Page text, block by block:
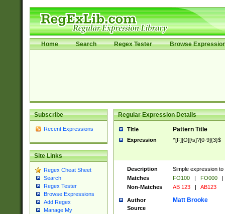
Home Search Regex Tester Browse
Subscribe
Recent Expressions
Site Links
Regex Cheat Sheet
Search
Regex Tester
Browse Expressions
Add Regex
Manage My
Regular Expression Details
Title Pattern Title
Expression ^[F][O][\s]?[0-9]{3}$
Description
Simple expression
Matches
FO100 | FO000
|
Non-Matches
AB 123 | AB123
Author Matt Brooke
Source